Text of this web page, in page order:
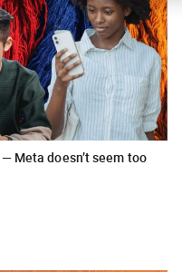
Meta doesn’t seem too